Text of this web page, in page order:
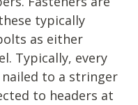
typically
as either
Typically, every
to a stringer
to headers at